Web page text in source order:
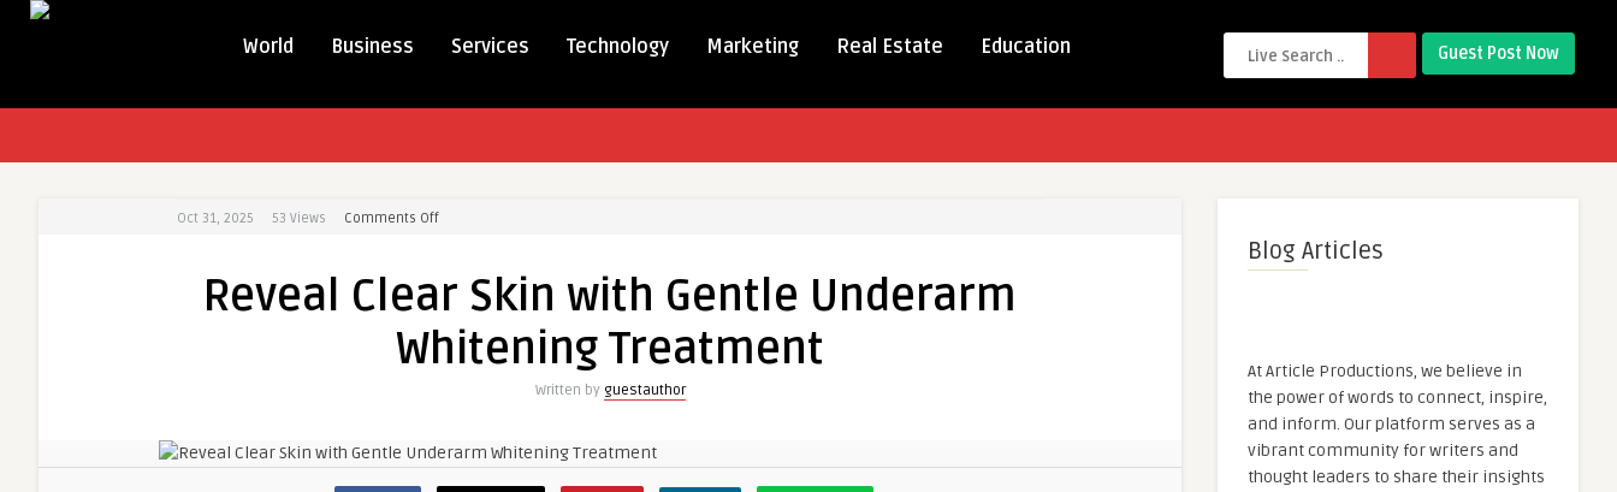
World Business Services Technology Marketing Real Estate Education Guest Post Now
Oct 31, 2025 53 Views Comments Off
Reveal Clear Skin with Gentle Underarm
Whitening Treatment
Written by guestauthor
Blog Articles
At Article Productions, we believe in
the power of words to connect, inspire,
and inform. Our platform serves as a
vibrant community for writers and
thought leaders to share their insights